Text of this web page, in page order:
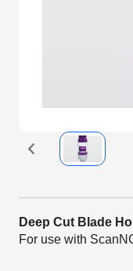
Deep Cut Blade
For use with